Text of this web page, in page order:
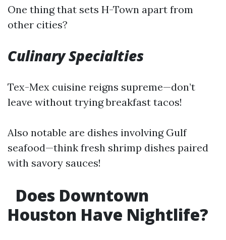
One thing that sets H-Town apart from
other cities?
Culinary Specialties
Tex-Mex cuisine reigns supreme—don’t
leave without trying breakfast tacos!
Also notable are dishes involving Gulf
seafood—think fresh shrimp dishes paired
with savory sauces!
Does Downtown
Houston Have Nightlife?